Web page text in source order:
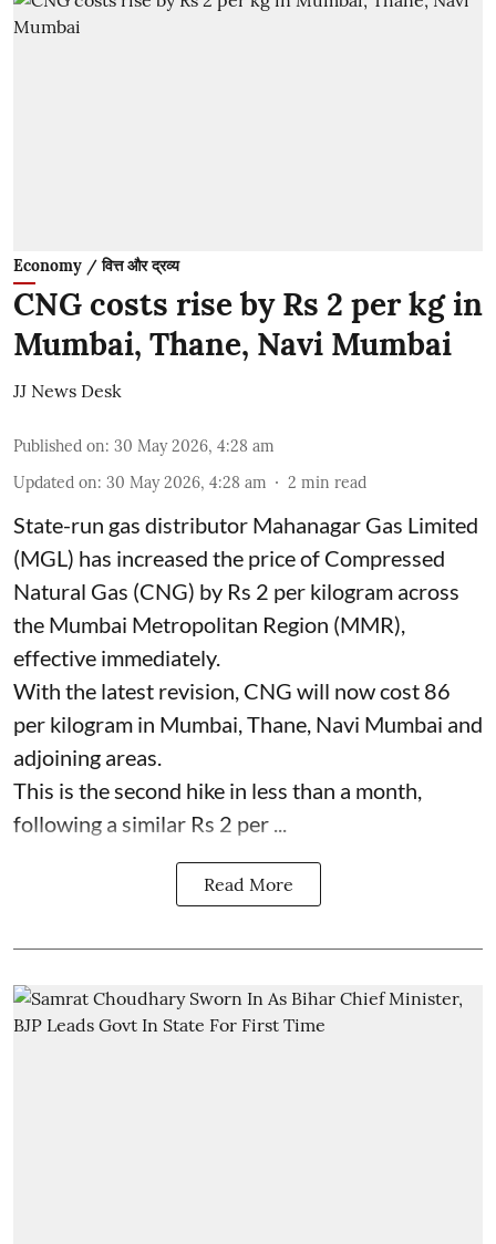
Economy / वित्त और द्रव्य
CNG costs rise by Rs 2 per kg in
Mumbai, Thane, Navi Mumbai
JJ News Desk
Published on: 30 May 2026, 4:28 am
Updated on: 30 May 2026, 4:28 am 2 min read
State-run gas distributor Mahanagar Gas Limited
(MGL) has increased the price of Compressed
Natural Gas (CNG) by Rs 2 per kilogram across
the Mumbai Metropolitan Region (MMR),
effective immediately.
With the latest revision, CNG will now cost 86
per kilogram in Mumbai, Thane, Navi Mumbai and
adjoining areas.
This is the second hike in less than a month,
following a similar Rs 2 per ...
Read More